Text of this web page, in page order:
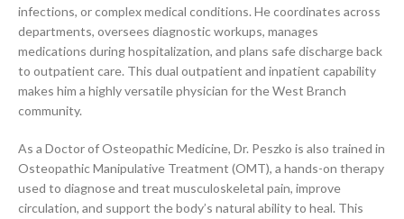
infections, or complex medical conditions. He coordinates across
departments, oversees diagnostic workups, manages
medications during hospitalization, and plans safe discharge back
to outpatient care. This dual outpatient and inpatient capability
makes him a highly versatile physician for the West Branch
community.
As a Doctor of Osteopathic Medicine, Dr. Peszko is also trained in
Osteopathic Manipulative Treatment (OMT), a hands-on therapy
used to diagnose and treat musculoskeletal pain, improve
circulation, and support the body’s natural ability to heal. This